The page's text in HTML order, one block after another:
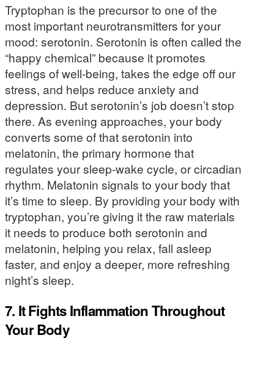
Tryptophan is the precursor to one of the
most important neurotransmitters for your
mood: serotonin. Serotonin is often called the
“happy chemical” because it promotes
feelings of well-being, takes the edge off our
stress, and helps reduce anxiety and
depression. But serotonin’s job doesn’t stop
there. As evening approaches, your body
converts some of that serotonin into
melatonin, the primary hormone that
regulates your sleep-wake cycle, or circadian
rhythm. Melatonin signals to your body that
it’s time to sleep. By providing your body with
tryptophan, you’re giving it the raw materials
it needs to produce both serotonin and
melatonin, helping you relax, fall asleep
faster, and enjoy a deeper, more refreshing
night’s sleep.
7. It Fights Inflammation Throughout
Your Body